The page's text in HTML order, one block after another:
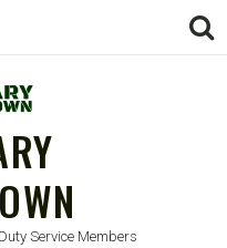
Service Members